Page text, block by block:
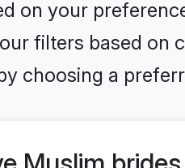
on your
filters based on
choosing a